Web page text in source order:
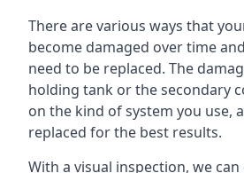
There are various ways that
become damaged over time
need to be replaced. The
holding tank or the secondary
on the kind of system you use,
replaced for the best results.
With a visual inspection, we